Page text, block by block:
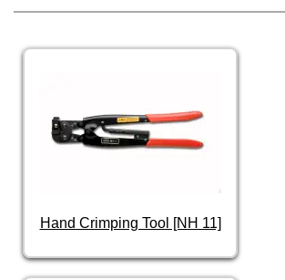
Hand Crimping Tool [NH 11]